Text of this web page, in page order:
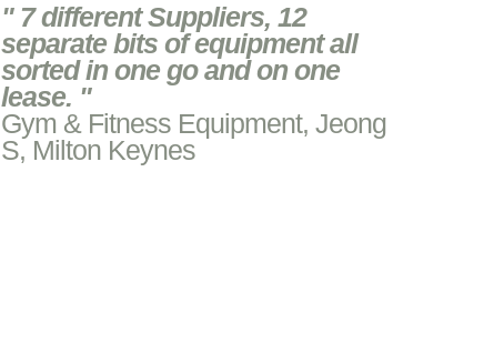
" 7 different Suppliers, 12
separate bits of equipment all
sorted in one go and on one
lease. "
Gym & Fitness Equipment, Jeong
S, Milton Keynes